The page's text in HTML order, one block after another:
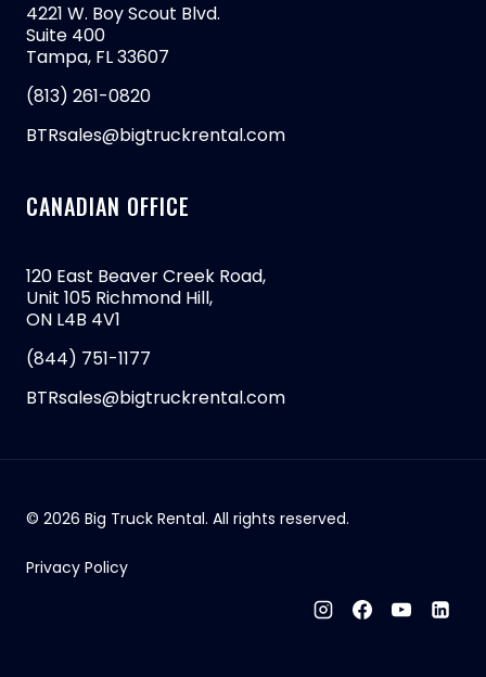
4221 W. Boy Scout Blvd.
Suite 400
Tampa, FL 33607
(813) 261-0820
BTRsales@bigtruckrental.com
CANADIAN OFFICE
120 East Beaver Creek Road,
Unit 105 Richmond Hill,
ON L4B 4V1
(844) 751-1177
BTRsales@bigtruckrental.com
© 2026 Big Truck Rental. All rights reserved.
Privacy Policy